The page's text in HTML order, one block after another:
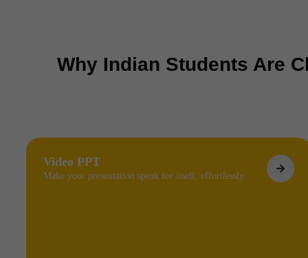
Why Indian Students Are
Video PPT
Make your presentation speak for itself, effortlessly.